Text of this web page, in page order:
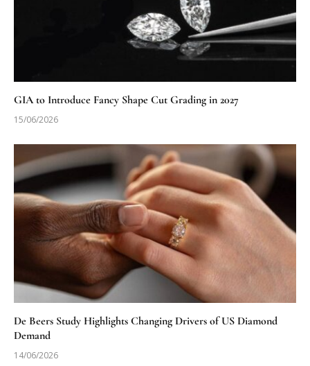
GIA to Introduce Fancy Shape Cut Grading in 2027
15/06/2026
De Beers Study Highlights Changing Drivers of US Diamond
Demand
14/06/2026